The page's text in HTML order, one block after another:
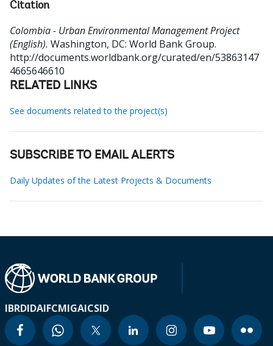
Citation
Colombia - Urban Environmental Management Project
(English). Washington, DC: World Bank Group.
http://documents.worldbank.org/curated/en/53863147
4665646610
RELATED LINKS
See documents related to the project(s)
SUBSCRIBE TO EMAIL ALERTS
Daily Updates of the Latest Projects & Documents
IBRDIDAIFCMIGAICSID